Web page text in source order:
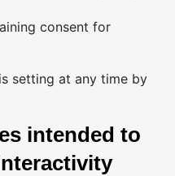
consent for
setting at any time by
intended to